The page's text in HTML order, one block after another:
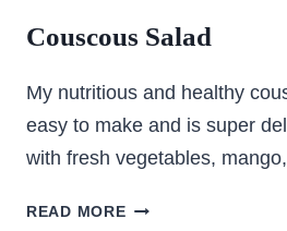
Couscous Salad
My nutritious and healthy
easy to make and is super
with fresh vegetables,
READ MORECOUSCOUS